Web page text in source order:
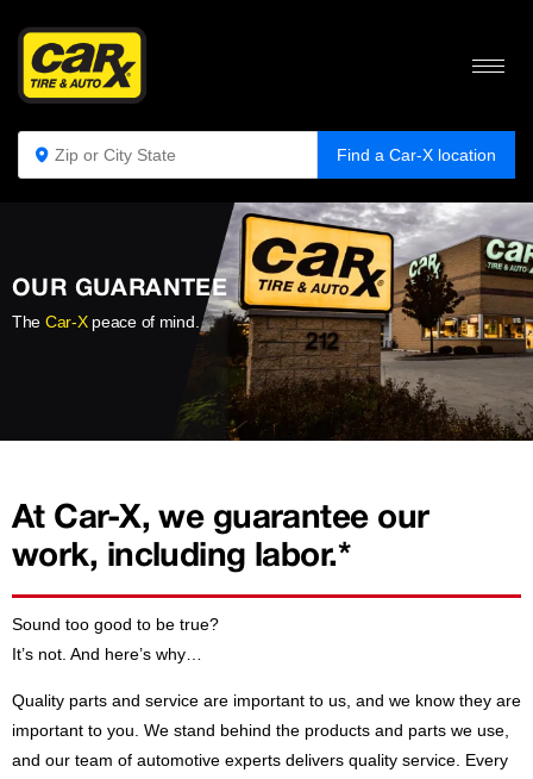
Find a Car-X location
OUR GUARANTEE
The Car-X peace of mind.
At Car-X, we guarantee our
work, including labor.*
Sound too good to be true?
It’s not. And here’s why…
Quality parts and service are important to us, and we know they are
important to you. We stand behind the products and parts we use,
and our team of automotive experts delivers quality service. Every